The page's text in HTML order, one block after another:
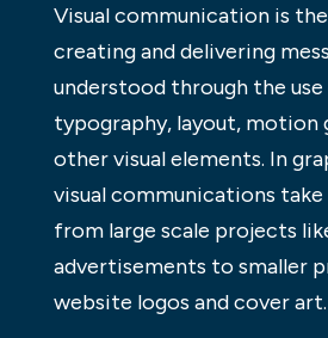
Visual communication is
creating and delivering
understood through the
typography, layout, motion
other visual elements. In
visual communications
from large scale projects
advertisements to smaller
website logos and cover art.